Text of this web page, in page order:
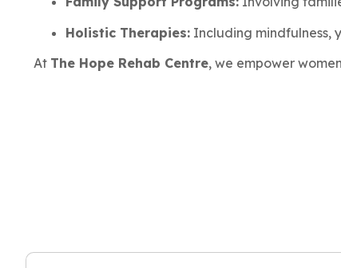
Holistic Therapies: Including mindfulness,
At The Hope Rehab Centre, we empower